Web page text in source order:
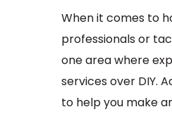
When it comes to
professionals or
one area where
services over DIY.
to help you make